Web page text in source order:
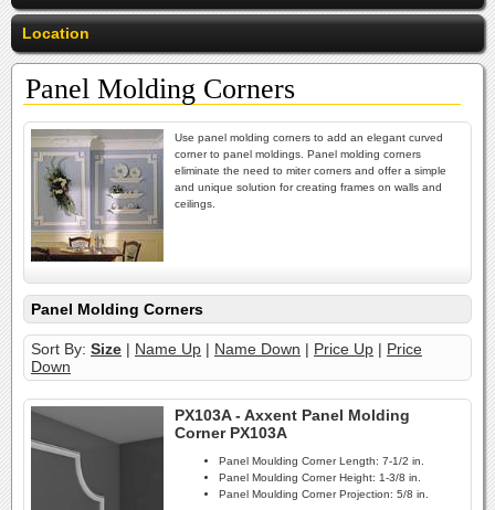
Location
Panel Molding Corners
Use panel molding corners to add an elegant curved
corner to panel moldings. Panel molding corners
eliminate the need to miter corners and offer a simple
and unique solution for creating frames on walls and
ceilings.
Panel Molding Corners
Sort By: Size | Name Up | Name Down | Price Up | Price
Down
PX103A - Axxent Panel Molding
Corner PX103A
Panel Moulding Corner Length: 7-1/2 in.
Panel Moulding Corner Height: 1-3/8 in.
Panel Moulding Corner Projection: 5/8 in.